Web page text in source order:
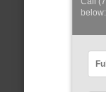
below: